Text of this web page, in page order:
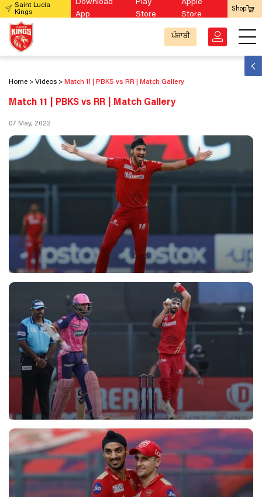
Saint Lucia
Kings
Download
App
Play
Store
Apple
Store
Shop
ਪੰਜਾਬੀ
Home Videos Match 11 | PBKS vs RR | Match Gallery
Match 11 | PBKS vs RR | Match Gallery
07 May, 2022